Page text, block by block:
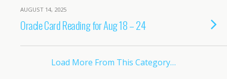
AUGUST 14, 2025
Oracle Card Reading for Aug 18 – 24
Load More From This Category…